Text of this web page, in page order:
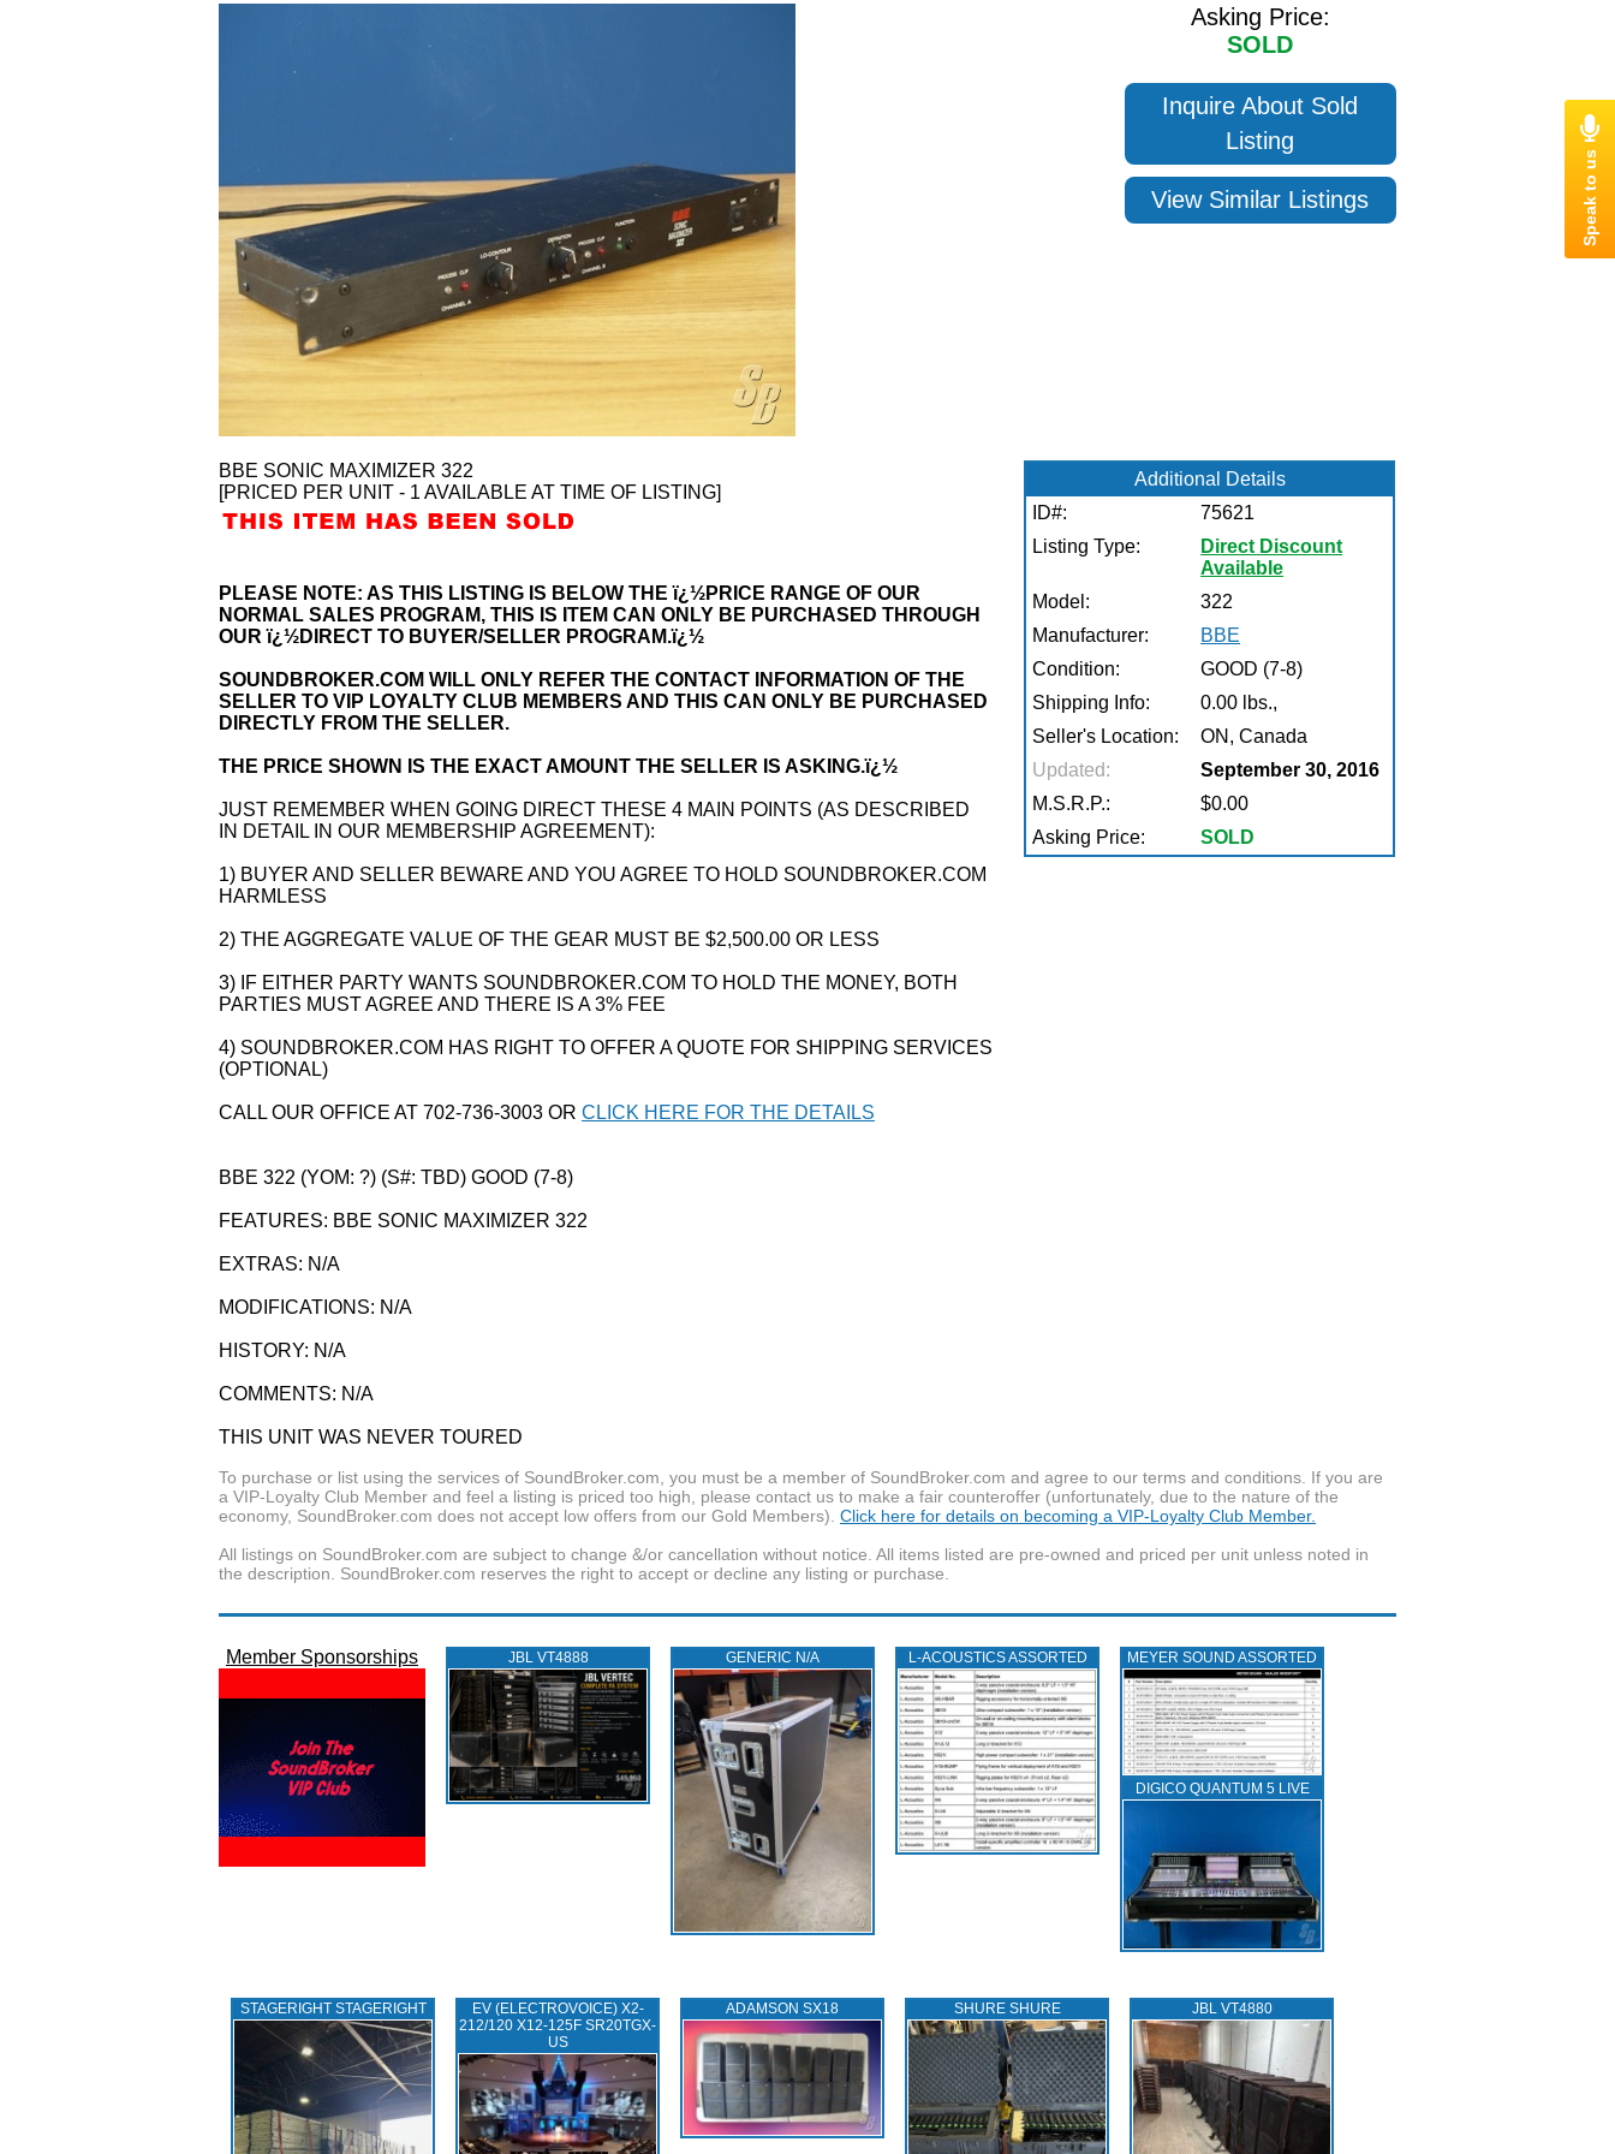
Asking Price:
SOLD
Inquire About Sold
Listing
View Similar Listings
BBE SONIC MAXIMIZER 322
[PRICED PER UNIT - 1 AVAILABLE AT TIME OF LISTING]
PLEASE NOTE: AS THIS LISTING IS BELOW THE ï¿½PRICE RANGE OF OUR
NORMAL SALES PROGRAM, THIS IS ITEM CAN ONLY BE PURCHASED THROUGH
OUR ï¿½DIRECT TO BUYER/SELLER PROGRAM.ï¿½
SOUNDBROKER.COM WILL ONLY REFER THE CONTACT INFORMATION OF THE
SELLER TO VIP LOYALTY CLUB MEMBERS AND THIS CAN ONLY BE PURCHASED
DIRECTLY FROM THE SELLER.
THE PRICE SHOWN IS THE EXACT AMOUNT THE SELLER IS ASKING.ï¿½
JUST REMEMBER WHEN GOING DIRECT THESE 4 MAIN POINTS (AS DESCRIBED
IN DETAIL IN OUR MEMBERSHIP AGREEMENT):
1) BUYER AND SELLER BEWARE AND YOU AGREE TO HOLD SOUNDBROKER.COM
HARMLESS
2) THE AGGREGATE VALUE OF THE GEAR MUST BE $2,500.00 OR LESS
3) IF EITHER PARTY WANTS SOUNDBROKER.COM TO HOLD THE MONEY, BOTH
PARTIES MUST AGREE AND THERE IS A 3% FEE
4) SOUNDBROKER.COM HAS RIGHT TO OFFER A QUOTE FOR SHIPPING SERVICES
(OPTIONAL)
CALL OUR OFFICE AT 702-736-3003 OR CLICK HERE FOR THE DETAILS
BBE 322 (YOM: ?) (S#: TBD) GOOD (7-8)
FEATURES: BBE SONIC MAXIMIZER 322
EXTRAS: N/A
MODIFICATIONS: N/A
HISTORY: N/A
COMMENTS: N/A
THIS UNIT WAS NEVER TOURED
Additional Details
ID#:
75621
Listing Type:
Direct Discount
Available
Model:
322
Manufacturer:
BBE
Condition:
GOOD (7-8)
Shipping Info:
0.00 lbs.,
Seller's Location:
ON, Canada
Updated:
September 30, 2016
M.S.R.P.:
$0.00
Asking Price:
SOLD
To purchase or list using the services of SoundBroker.com, you must be a member of SoundBroker.com and agree to our terms and conditions. If you are
a VIP-Loyalty Club Member and feel a listing is priced too high, please contact us to make a fair counteroffer (unfortunately, due to the nature of the
economy, SoundBroker.com does not accept low offers from our Gold Members). Click here for details on becoming a VIP-Loyalty Club Member.
All listings on SoundBroker.com are subject to change &/or cancellation without notice. All items listed are pre-owned and priced per unit unless noted in
the description. SoundBroker.com reserves the right to accept or decline any listing or purchase.
Member Sponsorships JBL VT4888 GENERIC N/A L‑ACOUSTICS ASSORTED MEYER SOUND ASSORTED
DIGICO QUANTUM 5 LIVE
STAGERIGHT STAGERIGHT
EV (ELECTROVOICE) X2-
212/120 X12-125F SR20TGX-
US
ADAMSON SX18 SHURE SHURE JBL VT4880